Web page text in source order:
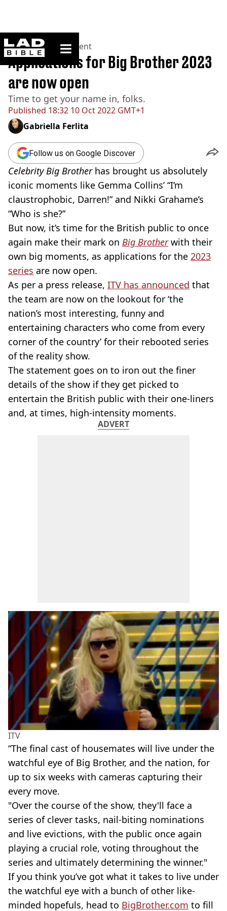
ladbible homepage
Home>Entertainment
Published 18:32 10 Oct 2022 GMT+1
Applications for Big Brother 2023
are now open
Time to get your name in, folks.
Gabriella Ferlita
Follow us on Google Discover
Celebrity Big Brotherhas brought us absolutely
iconic moments like Gemma Collins’ “I’m
claustrophobic, Darren!” and Nikki Grahame’s
“Who is she?”
But now, it’s time for the British public to once
again make their mark on Big Brotherwith their
own big moments, as applications for the 2023
series are now open.
As per a press release, ITV has announced that
the team are now on the lookout for ‘the
nation’s most interesting, funny and
entertaining characters who come from every
corner of the country’ for their rebooted series
of the reality show.
The statement goes on to iron out the finer
details of the show if they get picked to
entertain the British public with their one-liners
and, at times, high-intensity moments.
ADVERT
ITV
“The final cast of housemates will live under the
watchful eye of Big Brother, and the nation, for
up to six weeks with cameras capturing their
every move.
"Over the course of the show, they'll face a
series of clever tasks, nail-biting nominations
and live evictions, with the public once again
playing a crucial role, voting throughout the
series and ultimately determining the winner."
If you think you’ve got what it takes to live under
the watchful eye with a bunch of other like-
minded hopefuls, head to BigBrother.com to fill